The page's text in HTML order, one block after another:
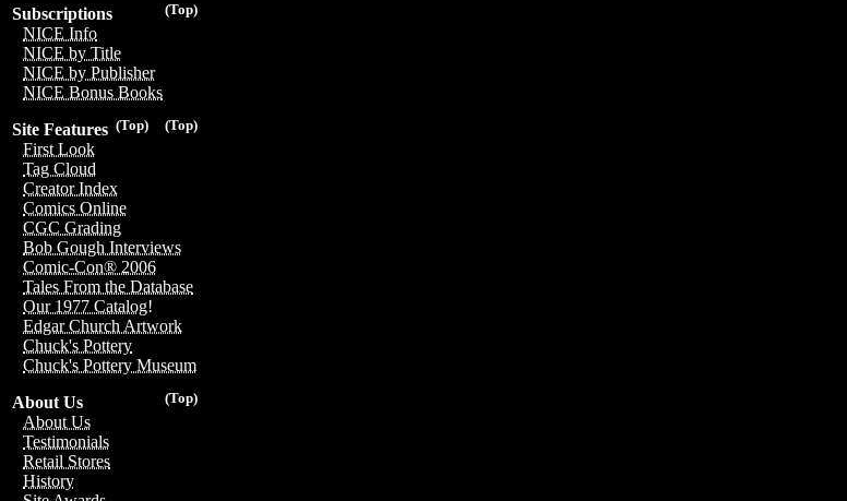
(Top)
Subscriptions
NICE Info
NICE by Title
NICE by Publisher
NICE Bonus Books
(Top)
(Top)
Site Features
First Look
Tag Cloud
Creator Index
Comics Online
CGC Grading
Bob Gough Interviews
Comic-Con® 2006
Tales From the Database
Our 1977 Catalog!
Edgar Church Artwork
Chuck's Pottery
Chuck's Pottery Museum
(Top)
About Us
About Us
Testimonials
Retail Stores
History